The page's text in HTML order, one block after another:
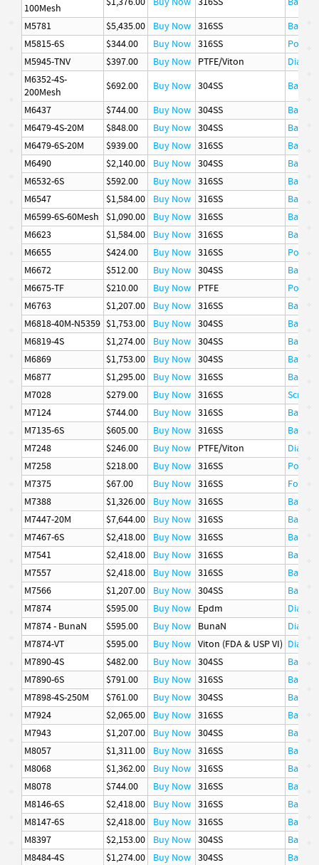
100Mesh
M5781
$5,435.00 Buy Now 316SS
Basket
M5815-6S
$344.00 Buy Now 316SS
Poppet
M5945-TNV
$397.00 Buy Now PTFE/Viton
M6352-4S-
200Mesh
$692.00 Buy Now 304SS
Basket
M6437
$744.00 Buy Now 304SS
Basket
M6479-4S-20M
$848.00 Buy Now 304SS
Basket
M6479-6S-20M
$939.00 Buy Now 316SS
Basket
M6490
$2,140.00 Buy Now 304SS
Basket
M6532-6S
$592.00 Buy Now 316SS
Basket
M6547
$1,584.00 Buy Now 316SS
Basket
M6599-6S-60Mesh
$1,090.00 Buy Now 316SS
Basket
M6623
$1,584.00 Buy Now 316SS
Basket
M6655
$424.00 Buy Now 316SS
Poppet
M6672
$512.00 Buy Now 304SS
Basket
M6675-TF
$210.00 Buy Now PTFE
Poppet
M6763
$1,207.00 Buy Now 316SS
Basket
M6818-40M-N5359 $1,753.00 Buy Now 304SS
Basket
M6819-4S
$1,274.00 Buy Now 304SS
Basket
M6869
$1,753.00 Buy Now 304SS
Basket
M6877
$1,295.00 Buy Now 316SS
Basket
M7028
$279.00 Buy Now 316SS
Screen
M7124
$744.00 Buy Now 316SS
Basket
M7135-6S
$605.00 Buy Now 316SS
Basket
M7248
$246.00 Buy Now PTFE/Viton
M7258
$218.00 Buy Now 316SS
Poppet
M7375
$67.00 Buy Now 316SS
M7388
$1,326.00 Buy Now 316SS
Basket
M7447-20M
$7,644.00 Buy Now 316SS
Basket
M7467-6S
$2,418.00 Buy Now 316SS
Basket
M7541
$2,418.00 Buy Now 316SS
Basket
M7557
$2,418.00 Buy Now 316SS
Basket
M7566
$1,207.00 Buy Now 304SS
Basket
M7874
$595.00 Buy Now Epdm
M7874 - BunaN
$595.00 Buy Now BunaN
M7874-VT
$595.00 Buy Now Viton (FDA & USP VI)
M7890-4S
$482.00 Buy Now 304SS
Basket
M7890-6S
$791.00 Buy Now 316SS
Basket
M7898-4S-250M
$761.00 Buy Now 304SS
Basket
M7924
$2,065.00 Buy Now 316SS
Basket
M7943
$1,207.00 Buy Now 304SS
Basket
M8057
$1,311.00 Buy Now 316SS
Basket
M8068
$1,362.00 Buy Now 316SS
Basket
M8078
$744.00 Buy Now 316SS
Basket
M8146-6S
$2,418.00 Buy Now 316SS
Basket
M8147-6S
$2,418.00 Buy Now 316SS
Basket
M8397
$2,153.00 Buy Now 304SS
Basket
M8484-4S
$1,274.00 Buy Now 304SS
Basket